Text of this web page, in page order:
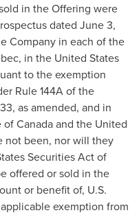
in the Offering were
dated June 3,
Company in each of the
, in the United States
to the exemption
Rule 144A of the
as amended, and in
ofCanadaand the United
not been, nor will they
Securities Act of
offered or sold in the
or benefit of, U.S.
exemption from